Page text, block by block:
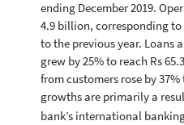
ending December 2019.
4.9 billion, corresponding to
to the previous year. Loans
grew by 25% to reach Rs
from customers rose by
growths are primarily a
bank’s international